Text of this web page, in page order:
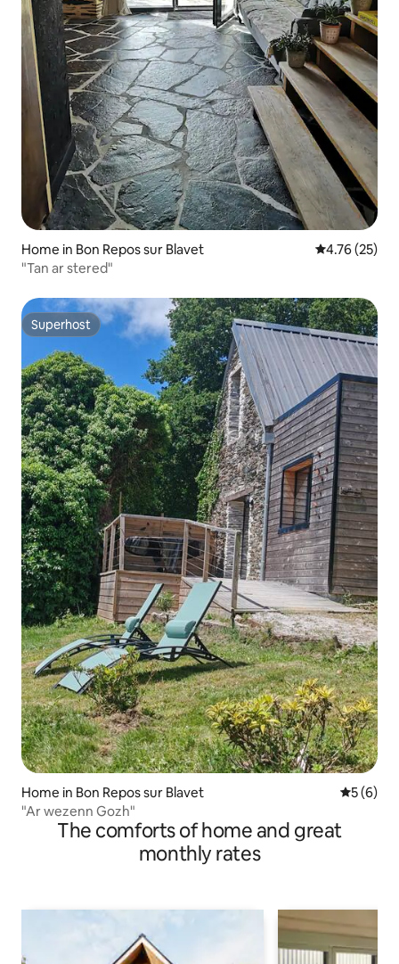
Home in Bon Repos sur Blavet 4.76 out of 5
4.76 (25)
"Tan ar stered"
Superhost
Superhost
Home in Bon Repos sur Blavet 5 out of
5 (6)
"Ar wezenn Gozh"
The comforts of home and great
monthly rates